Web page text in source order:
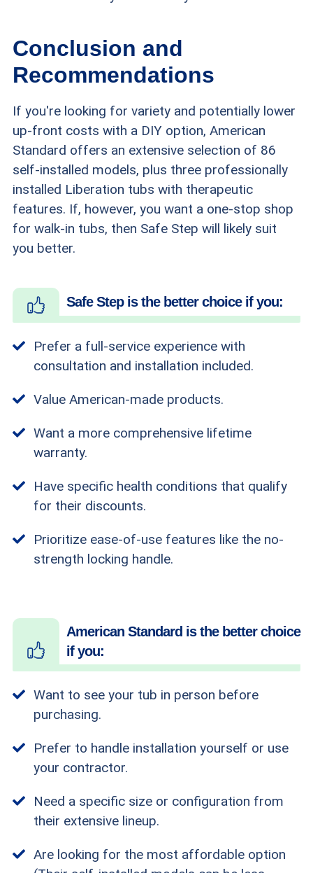
Conclusion and
Recommendations
If you're looking for variety and potentially lower
up-front costs with a DIY option, American
Standard offers an extensive selection of 86
self-installed models, plus three professionally
installed Liberation tubs with therapeutic
features. If, however, you want a one-stop shop
for walk-in tubs, then Safe Step will likely suit
you better.
Safe Step is the better choice if you:
Prefer a full-service experience with
consultation and installation included.
Value American-made products.
Want a more comprehensive lifetime
warranty.
Have specific health conditions that qualify
for their discounts.
Prioritize ease-of-use features like the no-
strength locking handle.
American Standard is the better choice
if you:
Want to see your tub in person before
purchasing.
Prefer to handle installation yourself or use
your contractor.
Need a specific size or configuration from
their extensive lineup.
Are looking for the most affordable option